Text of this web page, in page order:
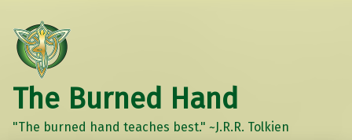
The Burned Hand
"The burned hand teaches best." ~J.R.R. Tolkien